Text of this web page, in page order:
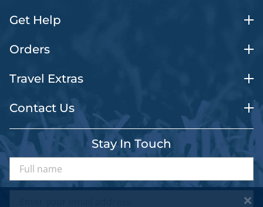
Get Help
Orders
Travel Extras
Contact Us
Stay In Touch